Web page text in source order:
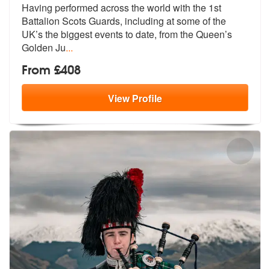
Having performed across the world with the 1st
Battalion Scots Guards, including at some of the
UK’s the biggest events to date, from the Queen’s
Golden Ju...
From £408
ViewProfile